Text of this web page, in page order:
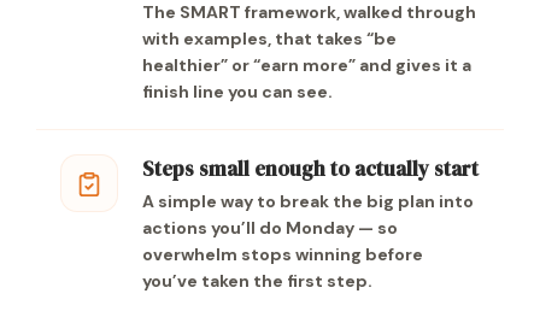
The SMART framework, walked through
with examples, that takes “be
healthier” or “earn more” and gives it a
finish line you can see.
Steps small enough to actually start
A simple way to break the big plan into
actions you’ll do Monday — so
overwhelm stops winning before
you’ve taken the first step.